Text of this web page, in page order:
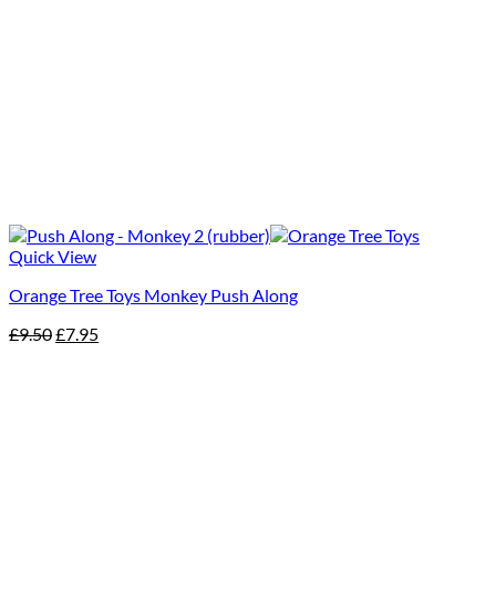
Quick View
Orange Tree Toys Monkey Push Along
£9.50Original
£7.95Current